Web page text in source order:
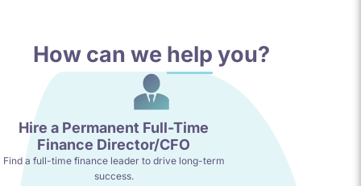
How can we help you?
Hire a Permanent Full-Time
Finance Director/CFO
Find a full-time finance leader to drive long-term
success.